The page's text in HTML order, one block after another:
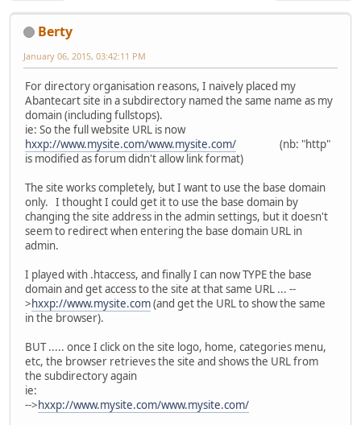
Berty
January 06, 2015, 03:42:11 PM
For directory organisation reasons, I naively placed my
Abantecart site in a subdirectory named the same name as my
domain (including fullstops).
ie: So the full website URL is now
hxxp://www.mysite.com/www.mysite.com/ (nb: "http"
is modified as forum didn't allow link format)
The site works completely, but I want to use the base domain
only. I thought I could get it to use the base domain by
changing the site address in the admin settings, but it doesn't
seem to redirect when entering the base domain URL in
admin.
I played with .htaccess, and finally I can now TYPE the base
domain and get access to the site at that same URL ... --
>hxxp://www.mysite.com(and get the URL to show the same
in the browser).
BUT ..... once I click on the site logo, home, categories menu,
etc, the browser retrieves the site and shows the URL from
the subdirectory again
ie:
-->hxxp://www.mysite.com/www.mysite.com/